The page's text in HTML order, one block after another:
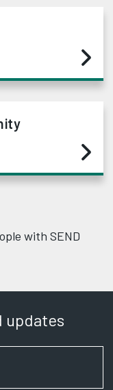
with SEND
updates